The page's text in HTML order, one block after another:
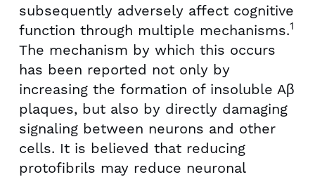
subsequently adversely affect cognitive
function through multiple mechanisms.1
The mechanism by which this occurs
has been reported not only by
increasing the formation of insoluble Aβ
plaques, but also by directly damaging
signaling between neurons and other
cells. It is believed that reducing
protofibrils may reduce neuronal